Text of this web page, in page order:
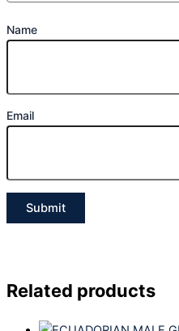
Name
Email
Related products